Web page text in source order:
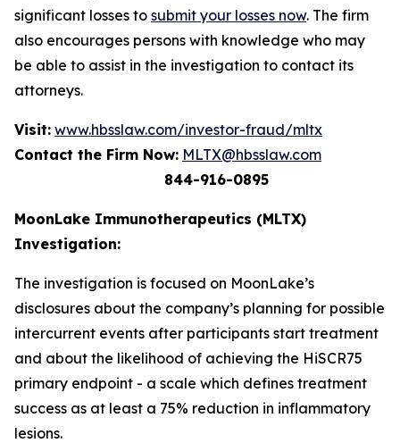
significant losses to submit your losses now. The firm
also encourages persons with knowledge who may
be able to assist in the investigation to contact its
attorneys.
Visit: www.hbsslaw.com/investor-fraud/mltx
Contact the Firm Now: MLTX@hbsslaw.com
844-916-0895
MoonLake Immunotherapeutics (MLTX)
Investigation:
The investigation is focused on MoonLake’s
disclosures about the company’s planning for possible
intercurrent events after participants start treatment
and about the likelihood of achieving the HiSCR75
primary endpoint - a scale which defines treatment
success as at least a 75% reduction in inflammatory
lesions.